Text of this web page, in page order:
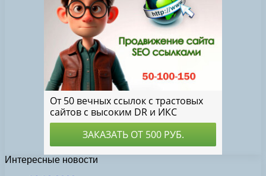
Интересные новости